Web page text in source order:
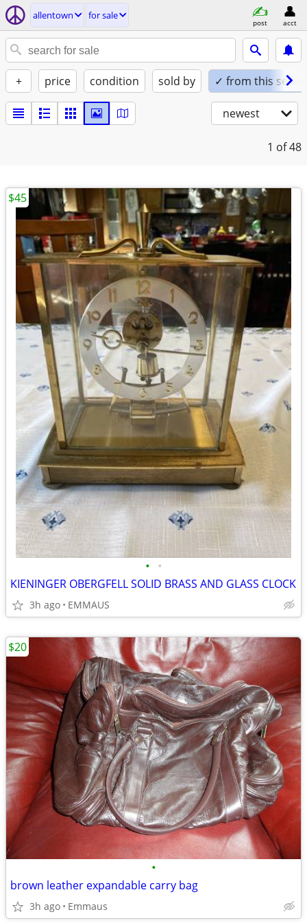
allentown for sale
post acct
+ price condition sold by ✓ from this seller
newest
1 of 48
• •
KIENINGER OBERGFELL SOLID BRASS AND GLASS CLOCK
3h ago EMMAUS
$45
•
brown leather expandable carry bag
3h ago Emmaus
$20